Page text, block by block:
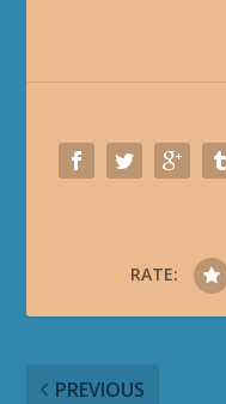
RATE:
PREVIOUS